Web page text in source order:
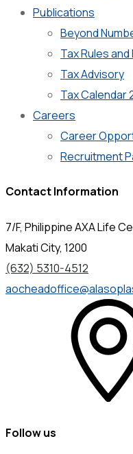
Publications
Beyond
Tax Rules and
Tax Advisory
Tax Calendar
Careers
Career
Recruitment
Contact Information
7/F, Philippine AXA Life
Makati City, 1200
(632) 5310-4512
Follow us